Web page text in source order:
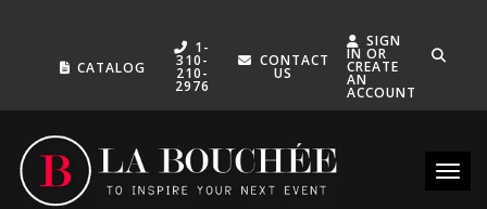
CATALOG
1-
310-
210-
2976
CONTACT
US
SIGN
IN OR
CREATE
AN
ACCOUNT